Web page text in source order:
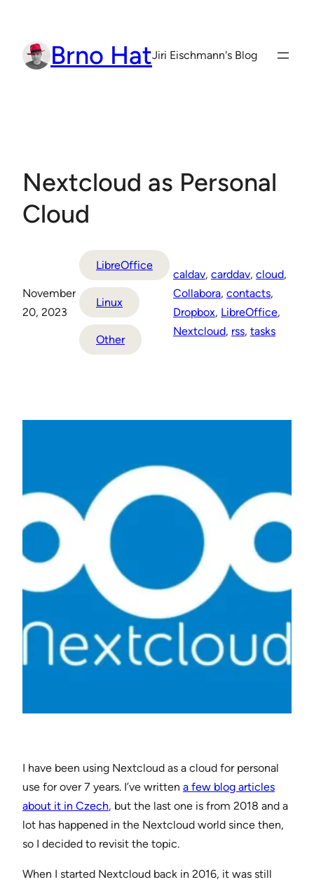
content Brno HatJiri Eischmann's Blog
Nextcloud as Personal
Cloud
November
20, 2023
LibreOffice
Linux
Other
caldav, carddav, cloud,
Collabora, contacts,
Dropbox, LibreOffice,
Nextcloud, rss, tasks
I have been using Nextcloud as a cloud for personal
use for over 7 years. I’ve written a few blog articles
about it in Czech, but the last one is from 2018 and a
lot has happened in the Nextcloud world since then,
so I decided to revisit the topic.
When I started Nextcloud back in 2016, it was still